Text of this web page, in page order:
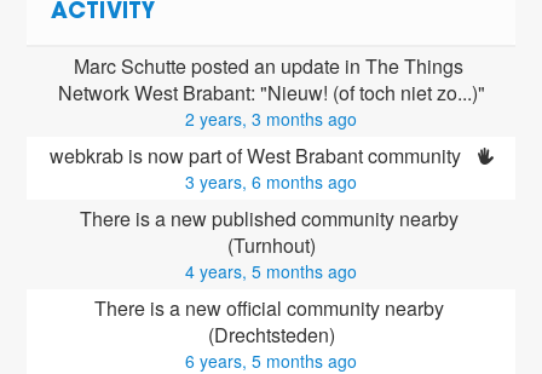
ACTIVITY
Marc Schutte posted an update in The Things
Network West Brabant: "Nieuw! (of toch niet zo...)"
2 years, 3 months ago
webkrab is now part of West Brabant community
3 years, 6 months ago
There is a new published community nearby
(Turnhout)
4 years, 5 months ago
There is a new official community nearby
(Drechtsteden)
6 years, 5 months ago